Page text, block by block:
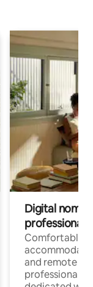
Digital
professionals
Comfortable
and remote
professionals